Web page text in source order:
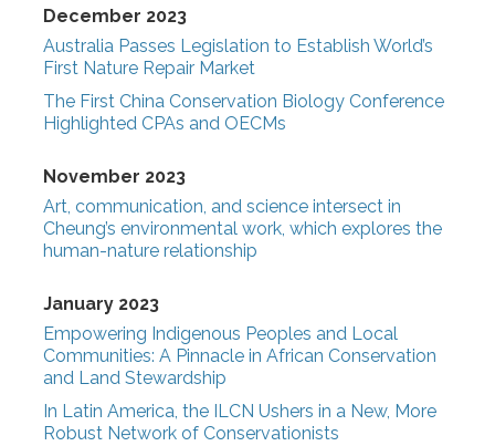
December 2023
Australia Passes Legislation to Establish World’s
First Nature Repair Market
The First China Conservation Biology Conference
Highlighted CPAs and OECMs
November 2023
Art, communication, and science intersect in
Cheung’s environmental work, which explores the
human-nature relationship
January 2023
Empowering Indigenous Peoples and Local
Communities: A Pinnacle in African Conservation
and Land Stewardship
In Latin America, the ILCN Ushers in a New, More
Robust Network of Conservationists